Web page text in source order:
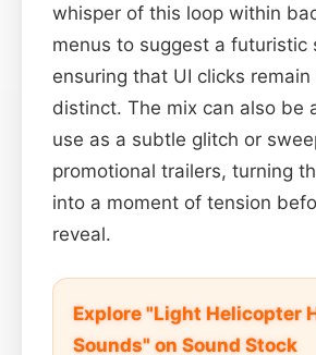
whisper of this loop within
menus to suggest a futuristic
ensuring that UI clicks remain
distinct. The mix can also be
use as a subtle glitch or
promotional trailers, turning
into a moment of tension
reveal.
Explore "Light Helicopter
Sounds" on Sound Stock